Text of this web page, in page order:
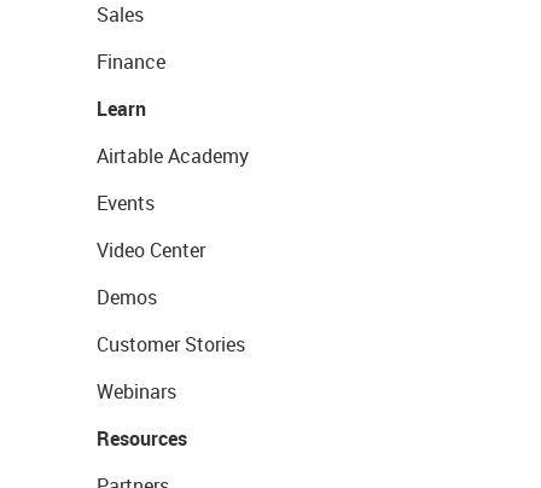
Sales
Finance
Learn
Airtable Academy
Events
Video Center
Demos
Customer Stories
Webinars
Resources